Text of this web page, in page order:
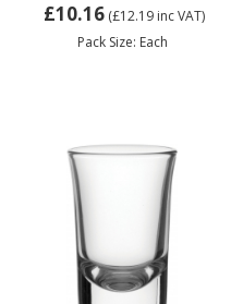
£10.16 (£12.19 inc VAT)
Pack Size: Each